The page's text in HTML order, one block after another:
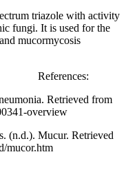
triazole with activity
fungi. It is used for the
mucormycosis
Retrieved from
overview
(n.d.). Mucur. Retrieved
mucor.htm